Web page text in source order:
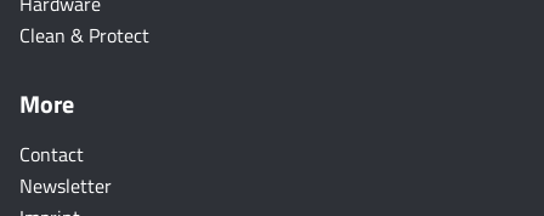
Clean & Protect
More
Contact
Newsletter